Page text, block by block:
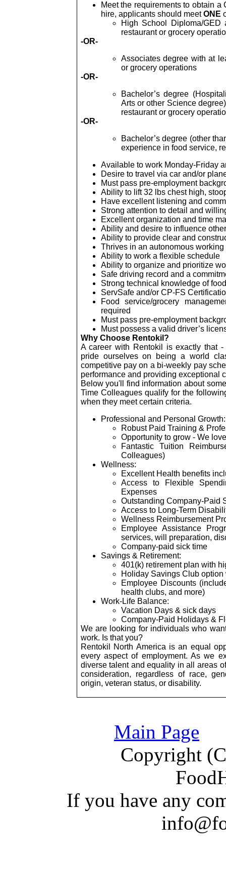
Meet the requirements to obtain
hire, applicants should meetONE
High School Diploma/
restaurant or grocery
-OR-
Associates degree with at
or grocery operations
-OR-
Bachelor’s degree
Arts or other Science
restaurant or grocery
-OR-
Bachelor’s degree (other
experience in food service,
Available to work Monday-Friday
Desire to travel via car and/or
Must pass pre-employment
Ability to lift 32
lbschest high,
Have excellent listening and
Strong attention to detail and
Excellent organization and time
Ability and desire to influence
Ability to provide clear and
Thrives in an autonomous
Ability to work a flexible schedule
Ability to organize and prioritize
Safe driving record and a
Strong technical knowledge of
ServSafeand/or CP-FS
Food service/grocery
required
Must pass pre-employment
Must possess a valid driver’s
Why Choose Rentokil?
A career with Rentokil is exactly that
pride ourselves on being a world
competitive pay on a bi-weekly pay
performance and providing exceptional
Below you'll find information about
Time Colleagues qualify for the
when they meet certain criteria.
Professional and Personal Growth:
Robust Paid Training &
Opportunity to grow - We
Fantastic Tuition
Colleagues)
Wellness:
Excellent Health benefits
Access to Flexible
Expenses
Outstanding Company-Paid
Access to Long-Term
Wellness Reimbursement
Employee Assistance
services, will preparation,
Company-paid sick time
Savings & Retirement:
401(k) retirement plan with
Holiday Savings Club
Employee Discounts
health clubs, and more)
Work-Life Balance:
Vacation Days & sick days
Company-Paid Holidays &
We are looking for individuals who
work. Is that you?
Rentokil North America is an equal
every aspect of employment. As we
diverse talent and equality in all areas
consideration, regardless of race,
origin, veteran status, or disability.
Main Page
Copyright
If you have any